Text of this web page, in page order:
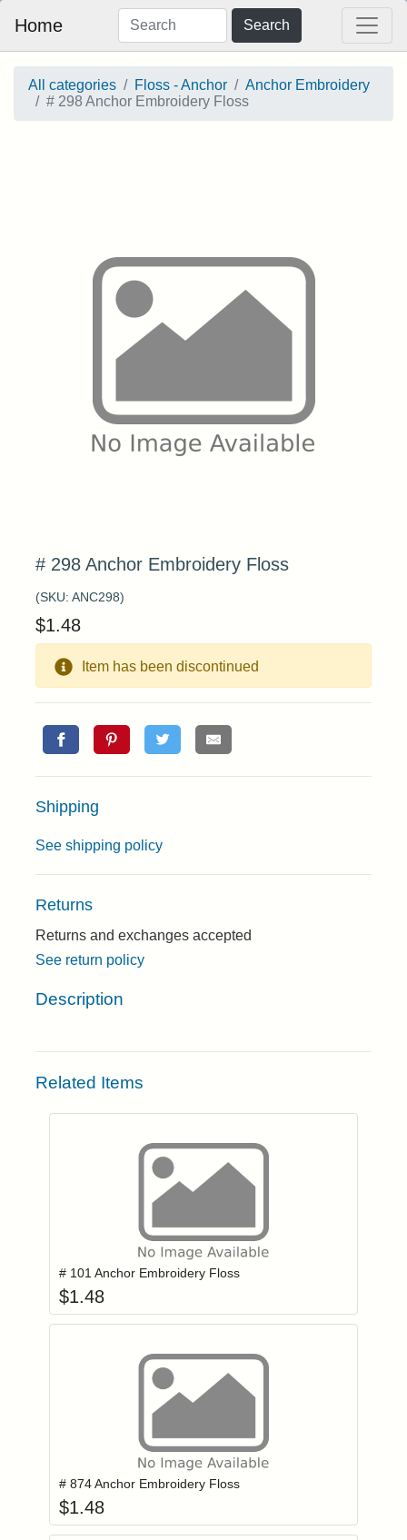
Home Search
All categories Floss - Anchor
Anchor Embroidery
# 298 Anchor Embroidery Floss
# 298 Anchor Embroidery Floss
(SKU: ANC298)
$1.48
Item has been discontinued
Shipping
See shipping policy
Returns
Returns and exchanges accepted
See return policy
Description
Related Items
Login to add items to your wishlist
# 101 Anchor Embroidery Floss
$1.48
Login to add items to your wishlist
# 874 Anchor Embroidery Floss
$1.48